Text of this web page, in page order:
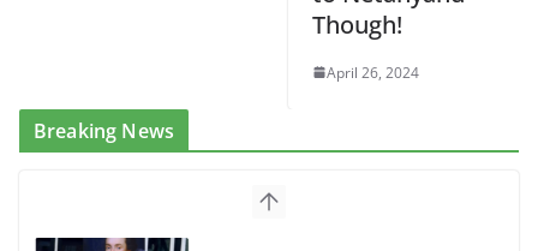
Though!
April 26, 2024
Breaking News